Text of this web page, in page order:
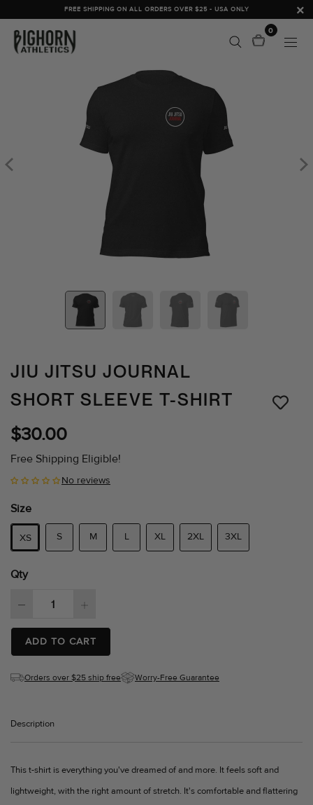
FREE SHIPPING ON ALL ORDERS OVER $25 - USA ONLY
0
JIU JITSU JOURNAL
SHORT SLEEVE T-SHIRT
$30.00
Free Shipping Eligible!
No reviews
Size
XS S M L XL 2XL 3XL
Qty
ADD TO CART
Orders over $25 ship free Worry-Free Guarantee
Description
This t-shirt is everything you've dreamed of and more. It feels soft and
lightweight, with the right amount of stretch. It's comfortable and flattering